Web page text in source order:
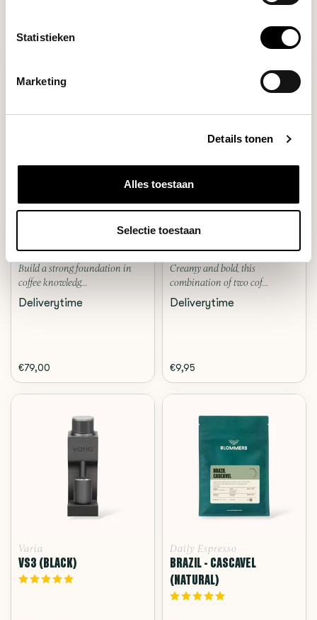
Statistieken
Marketing
Details tonen
Alles toestaan
Selectie toestaan
Workshop
BARISTA
Build a strong foundation in
coffee knowledg...
Deliverytime
€79,00
Blend
Creamy and bold, this
combination of two cof...
Deliverytime
€9,95
Varia
VS3 (BLACK)
Daily Espresso
BRAZIL - CASCAVEL
(NATURAL)